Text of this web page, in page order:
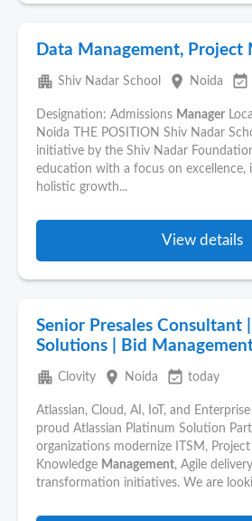
Data Management, Project
apartment Shiv Nadar School place Noida event_available
Designation: Admissions Manager
Noida THE POSITION Shiv Nadar
initiative by the Shiv Nadar
education with a focus on excellence,
holistic growth...
View details
Senior Presales Consultant
Solutions | Bid
apartment Clovity place Noida event_available today
Atlassian, Cloud, AI, IoT, and
proud Atlassian Platinum Solution
organizations modernize ITSM, Project
Knowledge Management, Agile
transformation initiatives. We are